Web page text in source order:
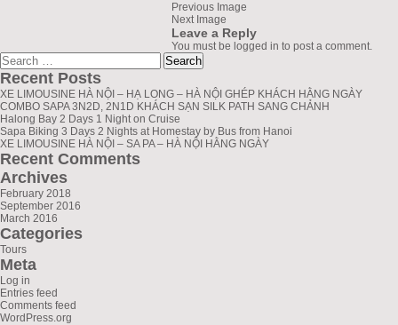
Previous Image
Next Image
Leave a Reply
You must be logged in to post a comment.
greenlionbus.com
Search
for:
Recent Posts
XE LIMOUSINE HÀ NỘI – HẠ LONG – HÀ NỘI GHÉP KHÁCH HẰNG NGÀY
COMBO SAPA 3N2D, 2N1D KHÁCH SẠN SILK PATH SANG CHẢNH
Halong Bay 2 Days 1 Night on Cruise
Sapa Biking 3 Days 2 Nights at Homestay by Bus from Hanoi
XE LIMOUSINE HÀ NỘI – SA PA – HÀ NỘI HẰNG NGÀY
Recent Comments
Archives
February 2018
September 2016
March 2016
Categories
Tours
Meta
Log in
Entries feed
Comments feed
WordPress.org